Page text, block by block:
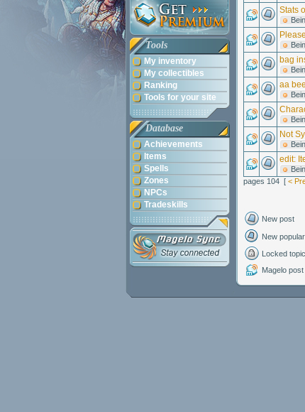
Tools
My inventory
My collectibles
Ranking
Tools for your site
Database
Achievements
Items
Spells
Zones
NPCs
Tradeskills
Stats
bag
aa
Not
edit:
pages 104 [ <
New post
New
Locked topic
Magelo